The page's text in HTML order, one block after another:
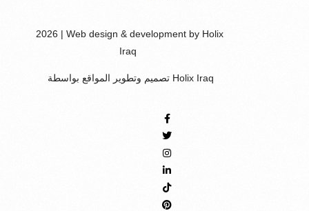
2026 | Web design & development by Holix
Iraq
تصميم وتطوير المواقع بواسطة Holix Iraq